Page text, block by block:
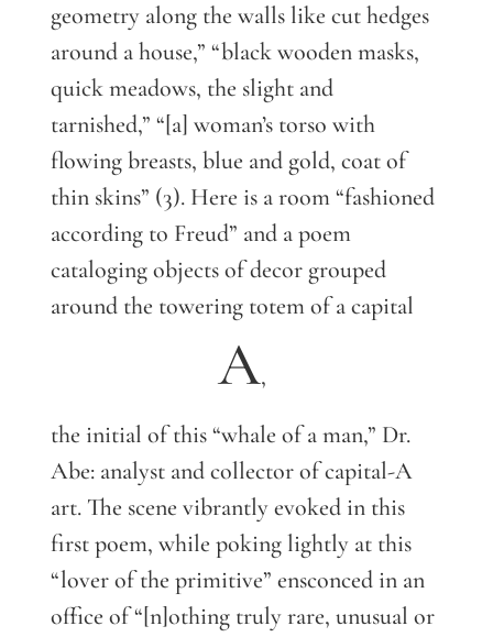
geometry along the walls like cut hedges
around a house,” “black wooden masks,
quick meadows, the slight and
tarnished,” “[a] woman’s torso with
flowing breasts, blue and gold, coat of
thin skins” (3). Here is a room “fashioned
according to Freud” and a poem
cataloging objects of decor grouped
around the towering totem of a capital
A,
the initial of this “whale of a man,” Dr.
Abe: analyst and collector of capital-A
art. The scene vibrantly evoked in this
first poem, while poking lightly at this
“lover of the primitive” ensconced in an
office of “[n]othing truly rare, unusual or